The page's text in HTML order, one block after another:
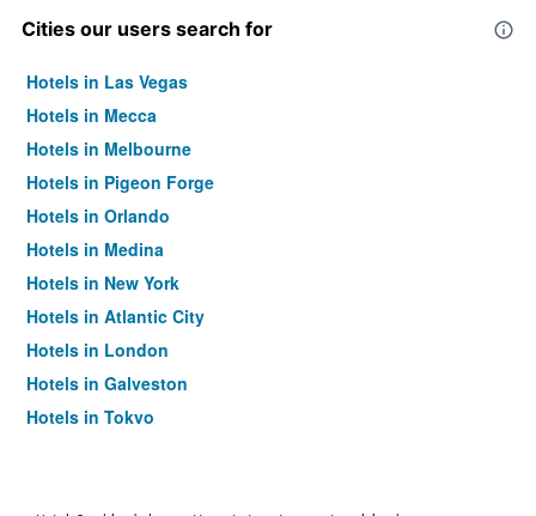
Cities our users search for
Hotels in Las Vegas
Hotels in Mecca
Hotels in Melbourne
Hotels in Pigeon Forge
Hotels in Orlando
Hotels in Medina
Hotels in New York
Hotels in Atlantic City
Hotels in London
Hotels in Galveston
Hotels in Tokyo